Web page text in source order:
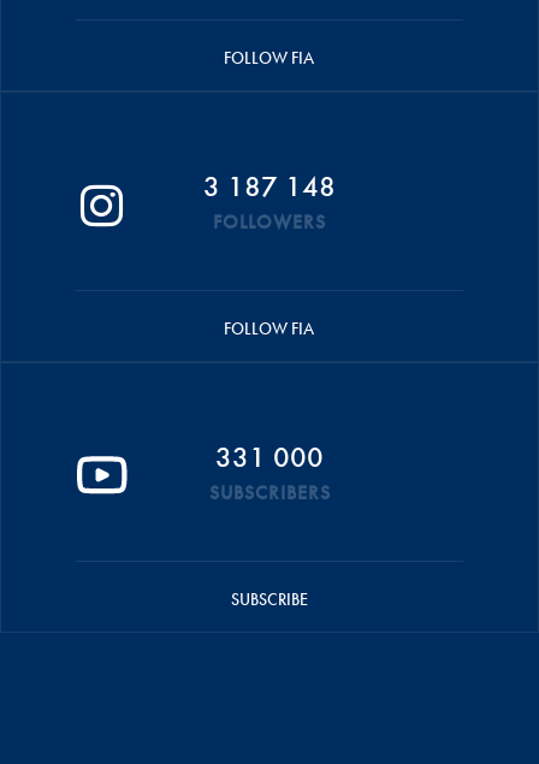
FOLLOW FIA
3 187 148
FOLLOWERS
FOLLOW FIA
331 000
SUBSCRIBERS
SUBSCRIBE